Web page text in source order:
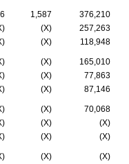
1,587
376,210
(X)
257,263
(X) 118,948
(X)
165,010
(X)
77,863
(X) 87,146
(X)
70,068
(X)
(X)
(X) (X)
(X)
(X)